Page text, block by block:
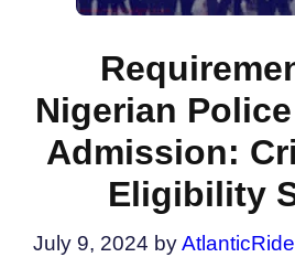
Nigerian
Admission:
Eligibility
July 9, 2024 by